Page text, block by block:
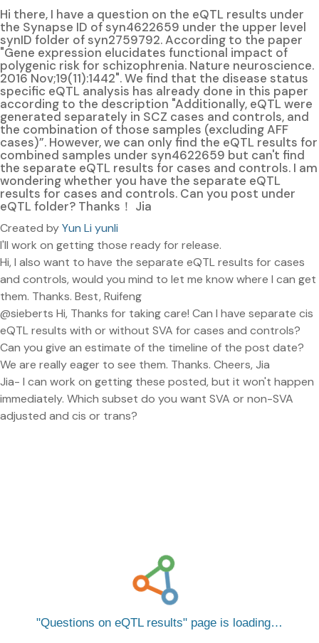
Hi there, I have a question on the eQTL results under
the Synapse ID of syn4622659 under the upper level
synID folder of syn2759792. According to the paper
"Gene expression elucidates functional impact of
polygenic risk for schizophrenia. Nature neuroscience.
2016 Nov;19(11):1442". We find that the disease status
specific eQTL analysis has already done in this paper
according to the description "Additionally, eQTL were
generated separately in SCZ cases and controls, and
the combination of those samples (excluding AFF
cases)”. However, we can only find the eQTL results for
combined samples under syn4622659 but can't find
the separate eQTL results for cases and controls. I am
wondering whether you have the separate eQTL
results for cases and controls. Can you post under
eQTL folder? Thanks！ Jia
Created byYun Li yunli
I'll work on getting those ready for release.
Hi, I also want to have the separate eQTL results for cases
and controls, would you mind to let me know where I can get
them. Thanks. Best, Ruifeng
@sieberts Hi, Thanks for taking care! Can I have separate cis
eQTL results with or without SVA for cases and controls?
Can you give an estimate of the timeline of the post date?
We are really eager to see them. Thanks. Cheers, Jia
Jia- I can work on getting these posted, but it won't happen
immediately. Which subset do you want SVA or non-SVA
adjusted and cis or trans?
Questions on eQTL results page is loading…